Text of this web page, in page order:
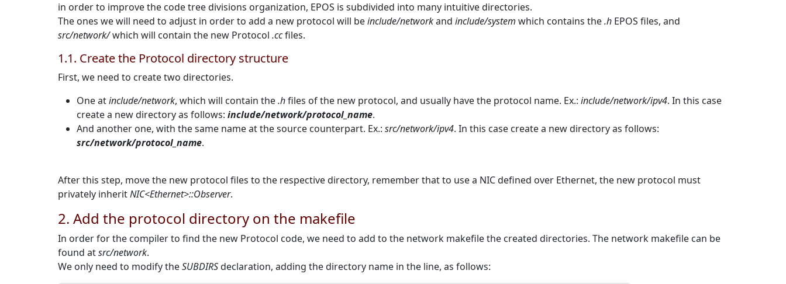
in order to improve the code tree divisions organization, EPOS is subdivided into many intuitive directories.
The ones we will need to adjust in order to add a new protocol will beinclude/networkand include/system which contains the.h EPOS files, and
src/network/which will contain the new Protocol .ccfiles.
1.1. Create the Protocol directory structure
First, we need to create two directories.
One atinclude/network, which will contain the.hfiles of the new protocol, and usually have the protocol name. Ex.: include/network/ipv4. In this case
create a new directory as follows: include/network/protocol_name.
And another one, with the same name at the source counterpart. Ex.: src/network/ipv4. In this case create a new directory as follows:
src/network/protocol_name.
After this step, move the new protocol files to the respective directory, remember that to use a NIC defined over Ethernet, the new protocol must
privately inheritNIC<Ethernet>::Observer.
2. Add the protocol directory on the makefile
In order for the compiler to find the new Protocol code, we need to add to the network makefile the created directories. The network makefile can be
found atsrc/network.
We only need to modify theSUBDIRSdeclaration, adding the directory name in the line, as follows: